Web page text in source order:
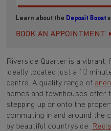
Learn about the Deposit Boost
BOOK AN APPOINTMENT
Riverside Quarter is a
ideally located just a 10
centre. A quality range of
homes and townhouses offer
stepping up or onto the
commuting in and around the
by beautiful countryside.